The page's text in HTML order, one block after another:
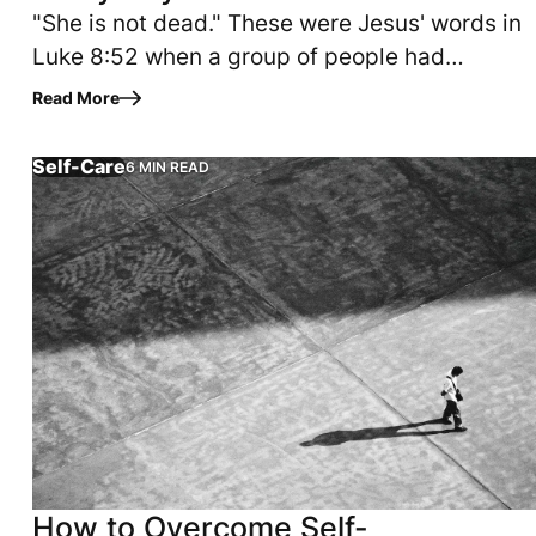
"She is not dead." These were Jesus' words in
Luke 8:52 when a group of people had
gathered to mourn Jairus' daughter, who had
Read More
Am I enough? Does what I have to offer even
time forgiving yourself? Have you allowed sin into
Self-Care6 MIN READ
How to Overcome Self-
I can't go in there dressed like this--what will people